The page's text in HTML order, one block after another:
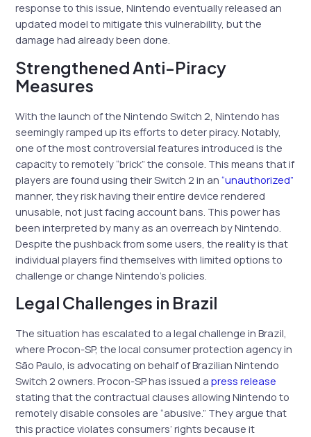
response to this issue, Nintendo eventually released an
updated model to mitigate this vulnerability, but the
damage had already been done.
Strengthened Anti-Piracy
Measures
With the launch of the Nintendo Switch 2, Nintendo has
seemingly ramped up its efforts to deter piracy. Notably,
one of the most controversial features introduced is the
capacity to remotely “brick” the console. This means that if
players are found using their Switch 2 in an“unauthorized”
manner, they risk having their entire device rendered
unusable, not just facing account bans. This power has
been interpreted by many as an overreach by Nintendo.
Despite the pushback from some users, the reality is that
individual players find themselves with limited options to
challenge or change Nintendo’s policies.
Legal Challenges in Brazil
The situation has escalated to a legal challenge in Brazil,
where Procon-SP, the local consumer protection agency in
São Paulo, is advocating on behalf of Brazilian Nintendo
Switch 2 owners. Procon-SP has issued apress release
stating that the contractual clauses allowing Nintendo to
remotely disable consoles are “abusive.” They argue that
this practice violates consumers’ rights because it